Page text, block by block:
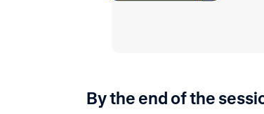
By the end of the